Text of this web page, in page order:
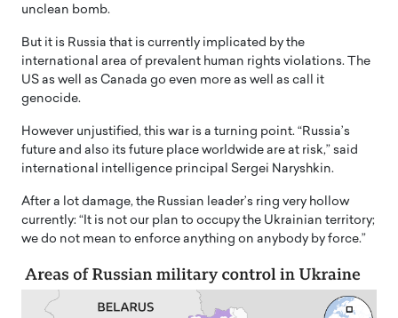
unclean bomb.
But it is Russia that is currently implicated by the
international area of prevalent human rights violations. The
US as well as Canada go even more as well as call it
genocide.
However unjustified, this war is a turning point. “Russia’s
future and also its future place worldwide are at risk,” said
international intelligence principal Sergei Naryshkin.
After a lot damage, the Russian leader’s ring very hollow
currently: “It is not our plan to occupy the Ukrainian territory;
we do not mean to enforce anything on anybody by force.”